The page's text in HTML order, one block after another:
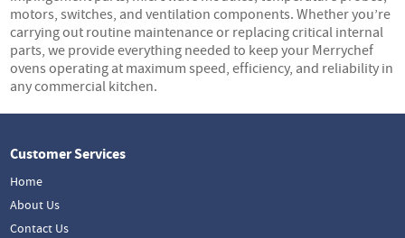
motors, switches, and ventilation components. Whether you’re
carrying out routine maintenance or replacing critical internal
parts, we provide everything needed to keep your Merrychef
ovens operating at maximum speed, efficiency, and reliability in
any commercial kitchen.
Customer Services
Home
About Us
Contact Us